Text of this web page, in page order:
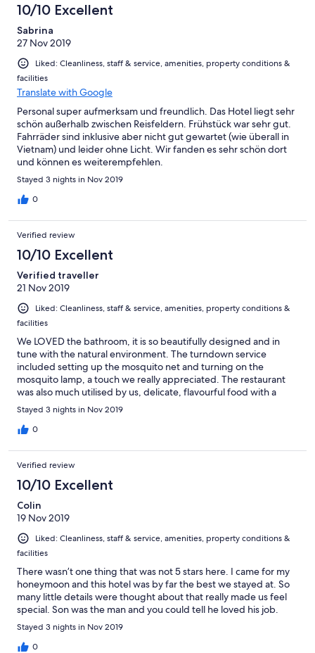
10/10 Excellent
Sabrina
27 Nov 2019
Liked: Cleanliness, staff & service, amenities, property conditions &
facilities
Translate with Google
Personal super aufmerksam und freundlich. Das Hotel liegt sehr
schön außerhalb zwischen Reisfeldern. Frühstück war sehr gut.
Fahrräder sind inklusive aber nicht gut gewartet (wie überall in
Vietnam) und leider ohne Licht. Wir fanden es sehr schön dort
und können es weiterempfehlen.
Stayed 3 nights in Nov 2019
0
Verified review
10/10 Excellent
Verified traveller
21 Nov 2019
Liked: Cleanliness, staff & service, amenities, property conditions &
facilities
We LOVED the bathroom, it is so beautifully designed and in
tune with the natural environment. The turndown service
included setting up the mosquito net and turning on the
mosquito lamp, a touch we really appreciated. The restaurant
was also much utilised by us, delicate, flavourful food with a
variety of options to last us the trip, beautiful linen table setting
and stunning view of the mountains. A lasting impression to
remember was the folk stories we received rolled up on our
Stayed 3 nights in Nov 2019
0
Verified review
10/10 Excellent
Colin
19 Nov 2019
Liked: Cleanliness, staff & service, amenities, property conditions &
facilities
There wasn’t one thing that was not 5 stars here. I came for my
honeymoon and this hotel was by far the best we stayed at. So
many little details were thought about that really made us feel
special. Son was the man and you could tell he loved his job.
Stayed 3 nights in Nov 2019
0